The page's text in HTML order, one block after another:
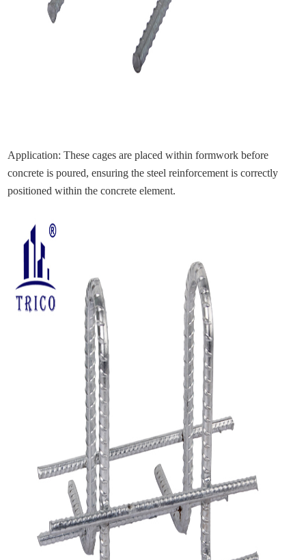
Application: These cages are placed within formwork before
concrete is poured, ensuring the steel reinforcement is correctly
positioned within the concrete element.